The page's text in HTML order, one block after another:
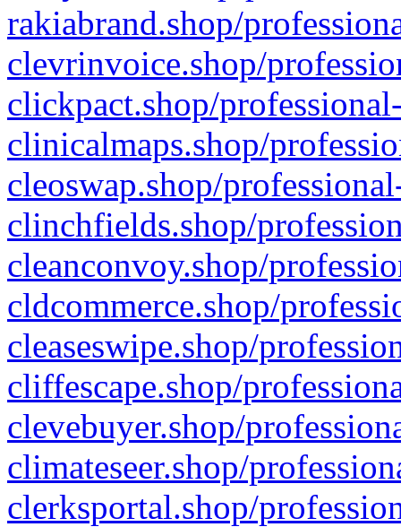
rakiabrand.shop/
clevrinvoice.shop/
clickpact.shop/
clinicalmaps.shop/
cleoswap.shop/
clinchfields.shop/
cleanconvoy.shop/
cldcommerce.shop/
cleaseswipe.shop/
cliffescape.shop/
clevebuyer.shop/
climateseer.shop/
clerksportal.shop/